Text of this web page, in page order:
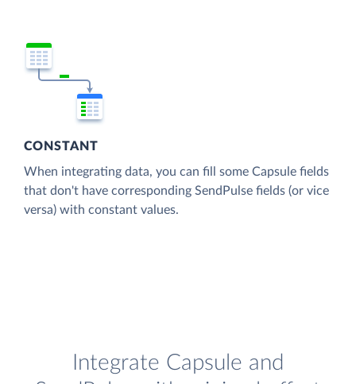
CONSTANT
When integrating data, you can fill some Capsule fields
that don't have corresponding SendPulse fields (or vice
versa) with constant values.
Integrate Capsule and